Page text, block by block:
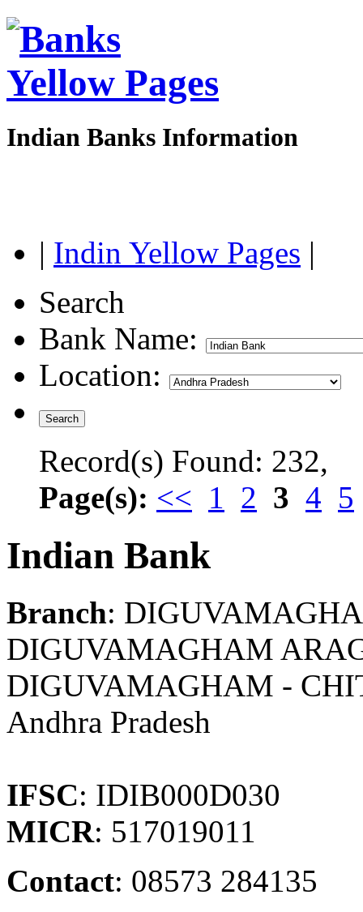
Indian Banks Information
| Indin Yellow Pages |
Search
Bank Name:
Location:
Record(s) Found: 232,
Page(s): << 1 2 3 4 5
Indian Bank
Branch:
DIGUVAMAGHAM
DIGUVAMAGHAM -
Andhra Pradesh
IFSC: IDIB000D030
MICR: 517019011
Contact: 08573 284135